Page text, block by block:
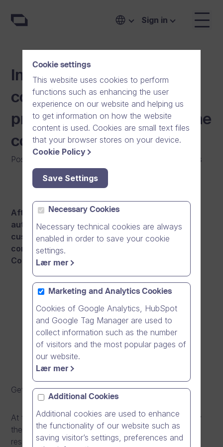
Sign in
Information video
contributing to the
prevention work against the
coronavirus
Posted on 29/06/2020 News
After receiving the latest updates from public
authorities and several healthcare sector
customers of Dream Broker, we wanted to also
contribute to the prevention work against
Coronavirus epidemic.
Get a direct link to the videohere.
At the beginning of this year, an epidemic caused by
the new coronavirus began in China, that causes
respiratory symptoms similar to those caused by
Cookie settings
This website uses cookies to perform
functions such as enhancing the user
experience on our website and helping us
to get information on how the website
content is used. Cookies are small text files
that your browser stores on your device.
Cookie Policy
Save Settings
Necessary Cookies
Necessary technical cookies are always
enabled in order to save your cookie
settings.
Lær mer
Marketing and Analytics Cookies
Cookies of Google Analytics, HubSpot
and Google Tag Manager are used to
collect information such as the number
of visitors and the most popular pages of
our website.
Lær mer
Additional Cookies
Additional cookies are used to enhance
the functionality of our website such as
saving visitor’s settings, preferences and